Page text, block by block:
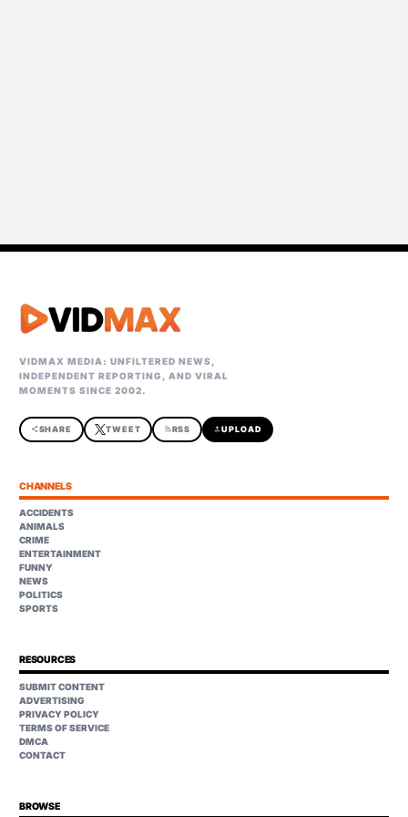
VIDMAX MEDIA: UNFILTERED NEWS,
INDEPENDENT REPORTING, AND VIRAL
MOMENTS SINCE 2002.
shareSHARE TWEET rss_feedRSS uploadUPLOAD
CHANNELS
ACCIDENTS
ANIMALS
CRIME
ENTERTAINMENT
FUNNY
NEWS
POLITICS
SPORTS
RESOURCES
SUBMIT CONTENT
ADVERTISING
PRIVACY POLICY
TERMS OF SERVICE
DMCA
CONTACT
BROWSE